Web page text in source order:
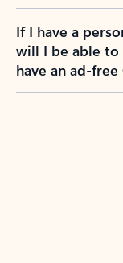
If I have a
will I be able to
have an ad-